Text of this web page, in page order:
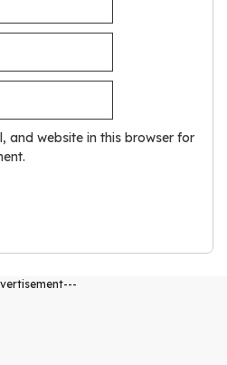
and website in this browser for